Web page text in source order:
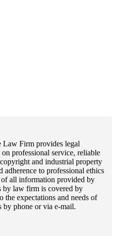
Law Firm provides legal
professional service, reliable
and industrial property
to professional ethics
of all information provided by
by law firm is covered by
expectations and needs of
by phone or via e-mail.